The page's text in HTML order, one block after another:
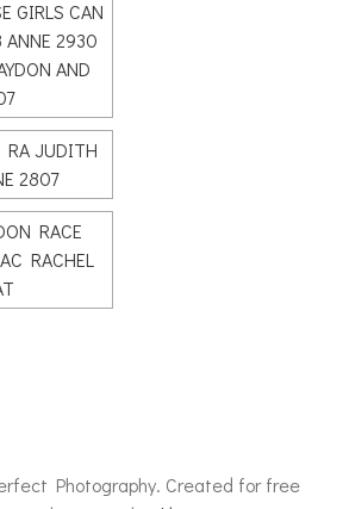
Photography. Created for free